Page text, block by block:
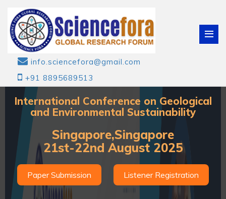
info.sciencefora@gmail.com
+91 8895689513
International Conference on Geological
and Environmental Sustainability
Singapore,Singapore
21st-22nd August 2025
Paper Submission Listener Registration